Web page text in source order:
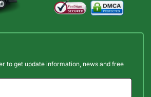
to get update information, news and free